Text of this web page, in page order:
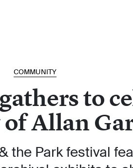
COMMUNITY
to
Allan
the Park festival